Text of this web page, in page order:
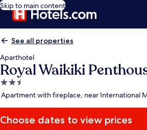
Skip to main content
See all properties
Aparthotel
Royal Waikiki
2.5
star
Apartment with fireplace, near International
Choose dates to view prices